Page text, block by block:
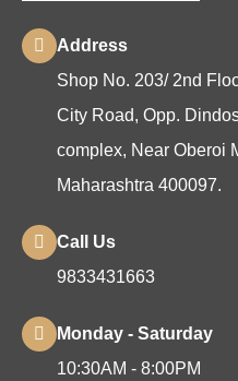
Address
Shop No. 203/ 2nd
City Road, Opp.
complex, Near Oberoi
Maharashtra 400097.
Call Us
9833431663
Monday - Saturday
10:30AM - 8:00PM